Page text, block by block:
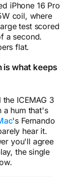
iPhone 16 Pro
coil, where
test scored
a second.
flat.
is what keeps
ICEMAG 3
a hum that's
's Fernando
hear it.
you'll agree
the single